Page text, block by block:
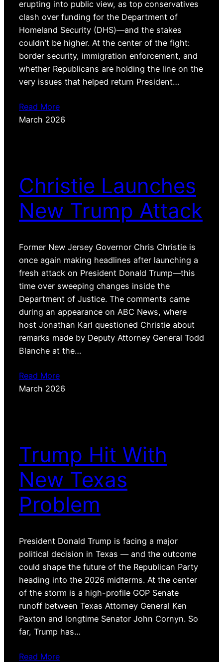
erupting into public view, as top conservatives
clash over funding for the Department of
Homeland Security (DHS)—and the stakes
couldn’t be higher. At the center of the fight:
border security, immigration enforcement, and
whether Republicans are holding the line on the
very issues that helped return President…
Read More
March 2026
Christie Launches
New Trump Attack
Former New Jersey Governor Chris Christie is
once again making headlines after launching a
fresh attack on President Donald Trump—this
time over sweeping changes inside the
Department of Justice. The comments came
during an appearance on ABC News, where
host Jonathan Karl questioned Christie about
remarks made by Deputy Attorney General Todd
Blanche at the…
Read More
March 2026
Trump Hit With
New Texas
Problem
President Donald Trump is facing a major
political decision in Texas — and the outcome
could shape the future of the Republican Party
heading into the 2026 midterms. At the center
of the storm is a high-profile GOP Senate
runoff between Texas Attorney General Ken
Paxton and longtime Senator John Cornyn. So
far, Trump has…
Read More